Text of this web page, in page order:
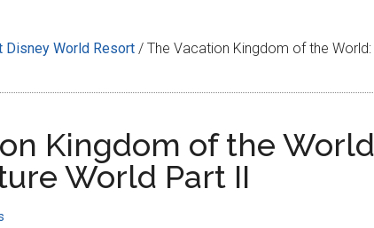
Disney World Resort / The Vacation Kingdom of the
Kingdom of the
World Part II